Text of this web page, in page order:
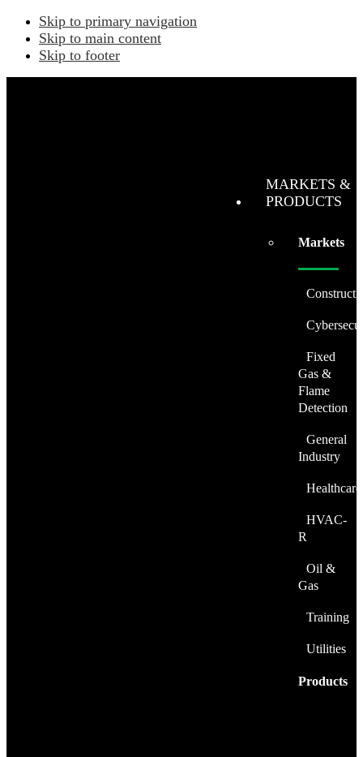
Skip to primary navigation
Skip to main content
Skip to footer
MARKETS &
PRODUCTS
Markets
Fixed
Gas &
Flame
Detection
General
Industry
Healthcare
HVAC-
R
Oil &
Gas
Training
Utilities
Products